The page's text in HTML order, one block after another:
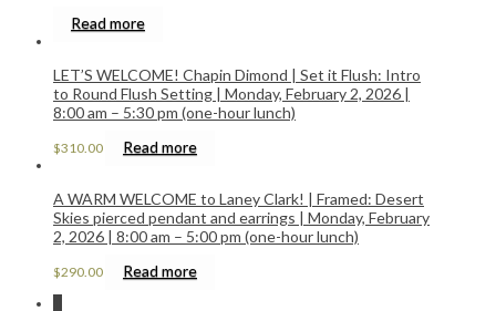
Read more
LET’S WELCOME! Chapin Dimond | Set it Flush: Intro
to Round Flush Setting | Monday, February 2, 2026 |
8:00 am – 5:30 pm (one-hour lunch)
$310.00 Read more
A WARM WELCOME to Laney Clark! | Framed: Desert
Skies pierced pendant and earrings | Monday, February
2, 2026 | 8:00 am – 5:00 pm (one-hour lunch)
$290.00 Read more